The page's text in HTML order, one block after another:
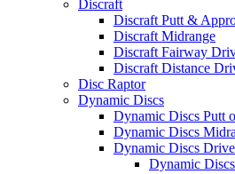
Discraft
Discraft Putt &
Discraft Midrange
Discraft Fairway
Discraft Distance
Disc Raptor
Dynamic Discs
Dynamic Discs Putt
Dynamic Discs
Dynamic Discs
Dynamic